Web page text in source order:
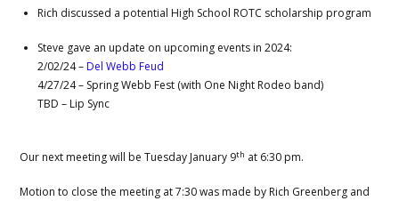
Rich discussed a potential High School ROTC scholarship program
Steve gave an update on upcoming events in 2024:
2/02/24 –Del Webb Feud
4/27/24 – Spring Webb Fest (with One Night Rodeo band)
TBD – Lip Sync
Our next meeting will be Tuesday January 9th at 6:30 pm.
Motion to close the meeting at 7:30 was made by Rich Greenberg and